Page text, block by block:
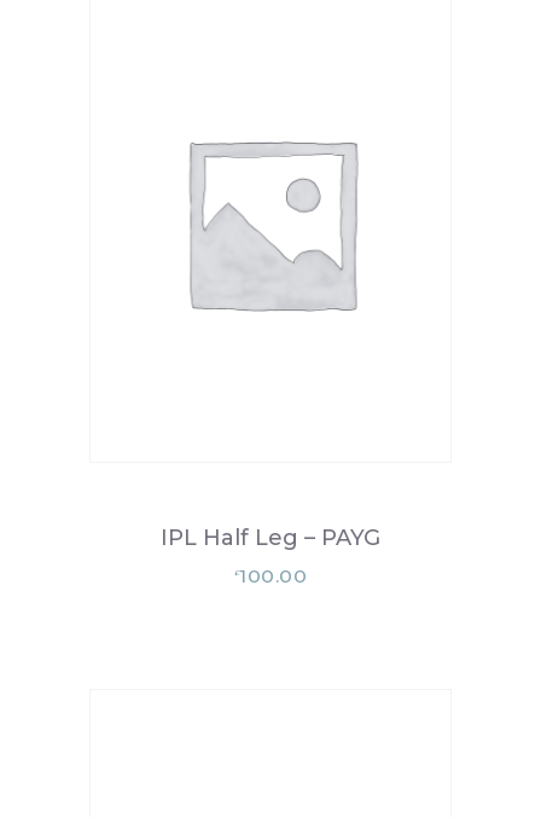
IPL Half Leg – PAYG
£100.00